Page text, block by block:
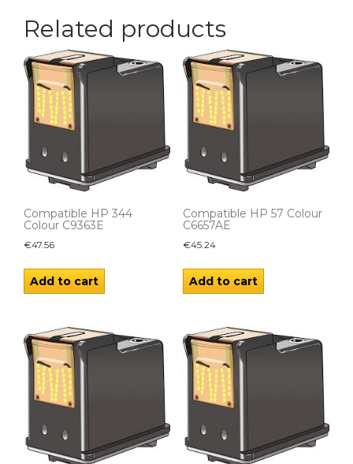
Related products
Compatible HP 344
Colour C9363E
€47.56
Add to cart
Compatible HP 57 Colour
C6657AE
€45.24
Add to cart